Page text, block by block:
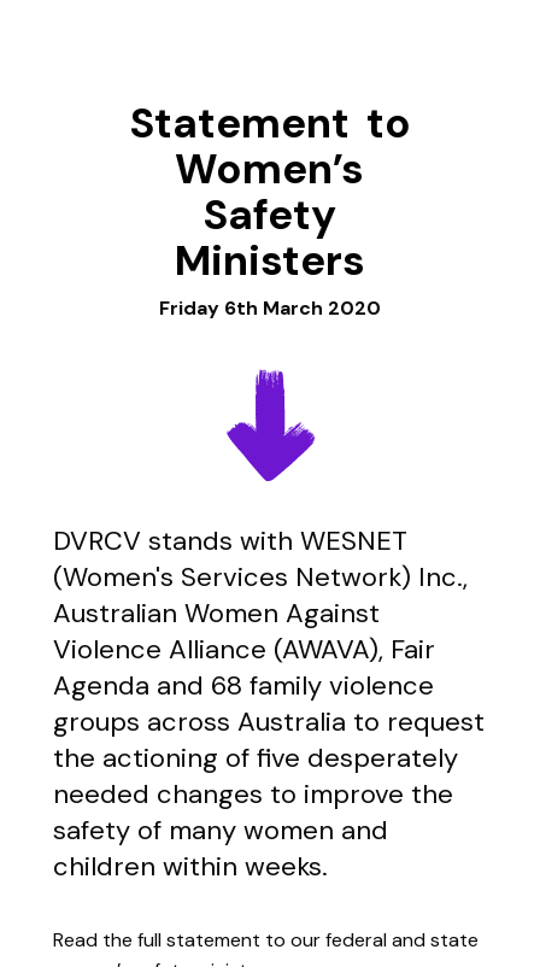
Statement to
Women’s
Safety
Ministers
Friday 6th March 2020
DVRCV stands with WESNET
(Women's Services Network) Inc.,
Australian Women Against
Violence Alliance (AWAVA), Fair
Agenda and 68 family violence
groups across Australia to request
the actioning of five desperately
needed changes to improve the
safety of many women and
children within weeks.
Read the full statement to our federal and state